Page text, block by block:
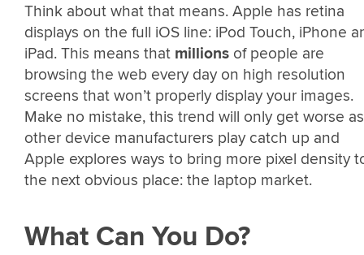
Think about what that means. Apple has retina
displays on the full iOS line: iPod Touch, iPhone
iPad. This means that millions of people are
browsing the web every day on high resolution
screens that won’t properly display your images.
Make no mistake, this trend will only get worse as
other device manufacturers play catch up and
Apple explores ways to bring more pixel density
the next obvious place: the laptop market.
What Can You Do?